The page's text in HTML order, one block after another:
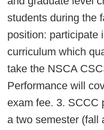
students during the
position: participate
curriculum which
take the NSCA
Performance will
exam fee. 3. SCCC
a two semester (fall